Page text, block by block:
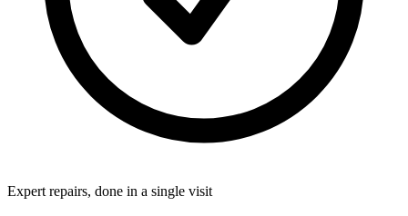
Expert repairs, done in a single visit